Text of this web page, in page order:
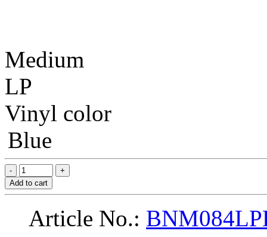
Medium
LP
Vinyl color
Blue
Add to cart
Article No.: